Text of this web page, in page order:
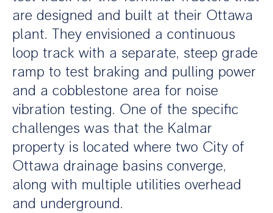
are designed and built at their Ottawa
plant. They envisioned a continuous
loop track with a separate, steep grade
ramp to test braking and pulling power
and a cobblestone area for noise
vibration testing. One of the specific
challenges was that the Kalmar
property is located where two City of
Ottawa drainage basins converge,
along with multiple utilities overhead
and underground.